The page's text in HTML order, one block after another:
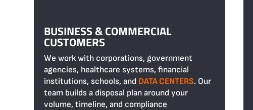
BUSINESS & COMMERCIAL
CUSTOMERS
We work with corporations, government
agencies, healthcare systems, financial
institutions, schools, and DATA CENTERS. Our
team builds a disposal plan around your
volume, timeline, and compliance